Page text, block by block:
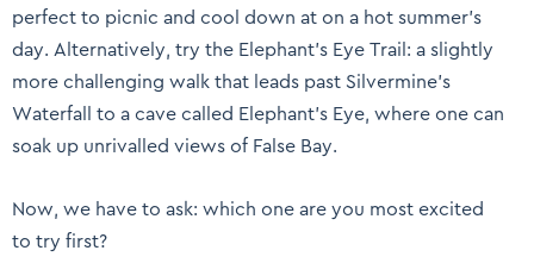
perfect to picnic and cool down at on a hot summer’s
day. Alternatively, try the Elephant’s Eye Trail: a slightly
more challenging walk that leads past Silvermine’s
Waterfall to a cave called Elephant’s Eye, where one can
soak up unrivalled views of False Bay.
Now, we have to ask: which one are you most excited
to try first?